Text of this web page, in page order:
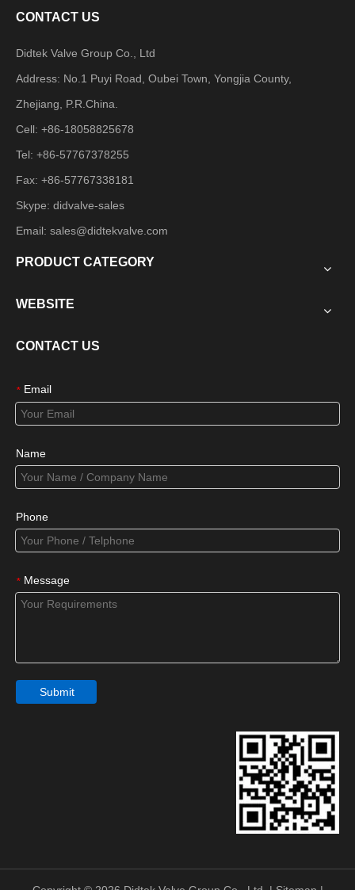
CONTACT US
Didtek Valve Group Co., Ltd
Address: No.1 Puyi Road, Oubei Town, Yongjia County,
Zhejiang, P.R.China.
Cell: +86-18058825678
Tel: +86-57767378255
Fax: +86-57767338181
Skype: didvalve-sales
Email: sales@didtekvalve.com
PRODUCT CATEGORY
WEBSITE
CONTACT US
* Email
Name
Phone
* Message
Submit